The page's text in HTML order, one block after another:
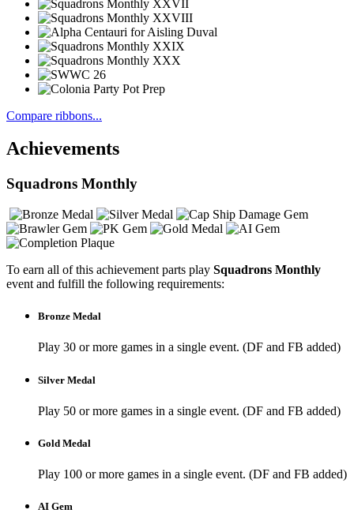
Compare ribbons...
Achievements
Squadrons Monthly
To earn all of this achievement parts play Squadrons Monthly
event and fulfill the following requirements:
Bronze Medal
Play 30 or more games in a single event. (DF and FB added)
Silver Medal
Play 50 or more games in a single event. (DF and FB added)
Gold Medal
Play 100 or more games in a single event. (DF and FB added)
AI Gem